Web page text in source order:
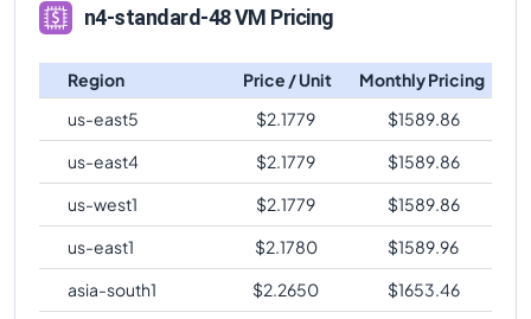
n4-standard-48 VM Pricing
Region Price / Unit
Monthly Pricing
us-east5
$2.1779 $1589.86
us-east4
$2.1779 $1589.86
us-west1
$2.1779 $1589.86
us-east1
$2.1780 $1589.96
asia-south1
$2.2650 $1653.46